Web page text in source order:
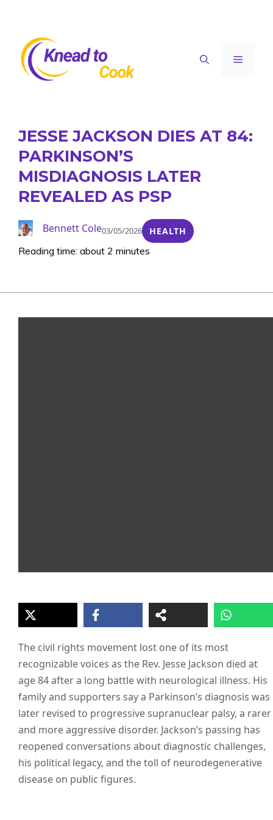
content
Menu
JESSE JACKSON DIES AT 84:
PARKINSON’S
MISDIAGNOSIS LATER
REVEALED AS PSP
Bennett Cole03/05/2026 HEALTH
Reading time: about 2 minutes
The civil rights movement lost one of its most
recognizable voices as the Rev. Jesse Jackson died at
age 84 after a long battle with neurological illness. His
family and supporters say a Parkinson’s diagnosis was
later revised to progressive supranuclear palsy, a rarer
and more aggressive disorder. Jackson’s passing has
reopened conversations about diagnostic challenges,
his political legacy, and the toll of neurodegenerative
disease on public figures.